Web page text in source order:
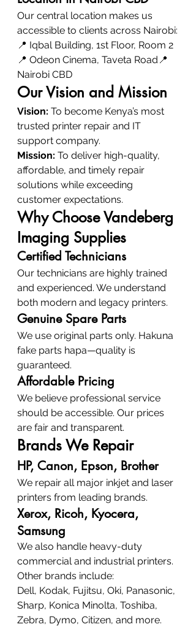
Our central location makes us
accessible to clients across Nairobi:
📍 Iqbal Building, 1st Floor, Room 2
📍 Odeon Cinema, Taveta Road📍
Nairobi CBD
Our Vision and Mission
Vision: To become Kenya’s most
trusted printer repair and IT
support company.
Mission: To deliver high-quality,
affordable, and timely repair
solutions while exceeding
customer expectations.
Why Choose Vandeberg
Imaging Supplies
Certified Technicians
Our technicians are highly trained
and experienced. We understand
both modern and legacy printers.
Genuine Spare Parts
We use original parts only. Hakuna
fake parts hapa—quality is
guaranteed.
Affordable Pricing
We believe professional service
should be accessible. Our prices
are fair and transparent.
Brands We Repair
HP, Canon, Epson, Brother
We repair all major inkjet and laser
printers from leading brands.
Xerox, Ricoh, Kyocera,
Samsung
We also handle heavy-duty
commercial and industrial printers.
Other brands include:
Dell, Kodak, Fujitsu, Oki, Panasonic,
Sharp, Konica Minolta, Toshiba,
Zebra, Dymo, Citizen, and more.